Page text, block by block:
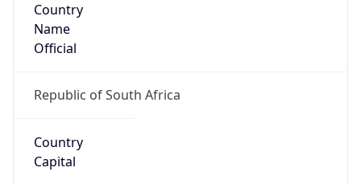
Country
Name
Official
Republic of South Africa
Country
Capital